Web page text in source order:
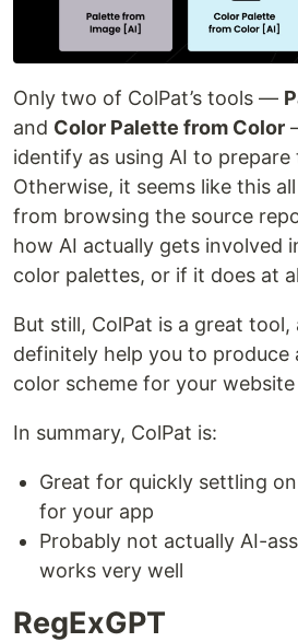
Only two of ColPat’s tools —
and Color Palette from Color
identify as using AI to prepare
Otherwise, it seems like this
from browsing the source
how AI actually gets involved
color palettes, or if it does at
But still, ColPat is a great tool,
definitely help you to produce
color scheme for your
In summary, ColPat is:
Great for quickly settling
for your app
Probably not actually AI-
works very well
RegExGPT